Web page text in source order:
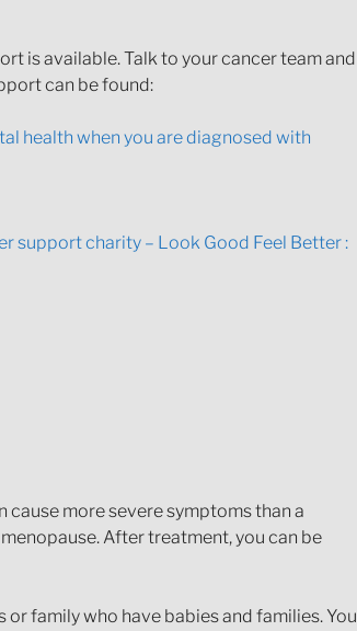
is available. Talk to your cancer team and
can be found:
health when you are diagnosed with
support charity – Look Good Feel Better :
cause more severe symptoms than a
After treatment, you can be
family who have babies and families. You